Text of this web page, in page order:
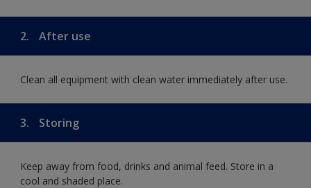
2. After use
Clean all equipment with clean water immediately after use.
3. Storing
Keep away from food, drinks and animal feed. Store in a
cool and shaded place.